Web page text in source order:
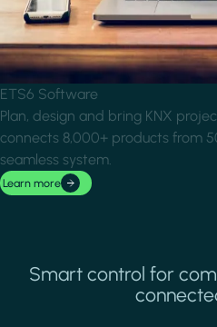
ETS6 Software
Plan, design and bring KNX
connects 8,000+ products from
seamless system.
Learn more
Smart control for